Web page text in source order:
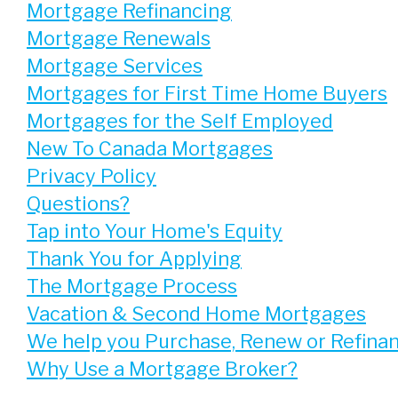
Mortgage Refinancing
Mortgage Renewals
Mortgage Services
Mortgages for First Time Home Buyers
Mortgages for the Self Employed
New To Canada Mortgages
Privacy Policy
Questions?
Tap into Your Home's Equity
Thank You for Applying
The Mortgage Process
Vacation & Second Home Mortgages
We help you Purchase, Renew or
Why Use a Mortgage Broker?